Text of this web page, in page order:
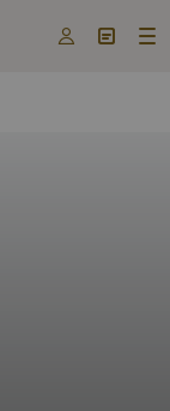
  